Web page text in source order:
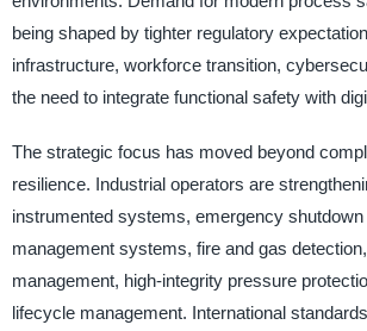
being shaped by tighter regulatory
infrastructure, workforce transition,
the need to integrate functional safety with
The strategic focus has moved beyond
resilience. Industrial operators are
instrumented systems, emergency
management systems, fire and gas
management, high-integrity pressure
lifecycle management. International